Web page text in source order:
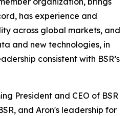
has experience and
across global markets, and
and new technologies, in
consistent with BSR’s
President and CEO of BSR
and Aron's leadership for